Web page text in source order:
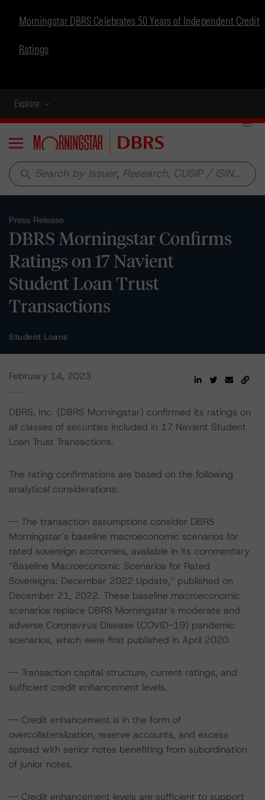
Morningstar DBRS Celebrates 50 Years of Independent Credit
Ratings
Explore
Menu
search
Press Release
DBRS Morningstar Confirms
Ratings on 17 Navient
Student Loan Trust
Transactions
Student Loans
February 14, 2023
DBRS, Inc. (DBRS Morningstar) confirmed its ratings on
all classes of securities included in 17 Navient Student
Loan Trust Transactions.
The rating confirmations are based on the following
analytical considerations:
-- The transaction assumptions consider DBRS
Morningstar’s baseline macroeconomic scenarios for
rated sovereign economies, available in its commentary
“Baseline Macroeconomic Scenarios for Rated
Sovereigns: December 2022 Update,” published on
December 21, 2022. These baseline macroeconomic
scenarios replace DBRS Morningstar’s moderate and
adverse Coronavirus Disease (COVID-19) pandemic
scenarios, which were first published in April 2020.
-- Transaction capital structure, current ratings, and
sufficient credit enhancement levels.
-- Credit enhancement is in the form of
overcollateralization, reserve accounts, and excess
spread with senior notes benefiting from subordination
of junior notes.
-- Credit enhancement levels are sufficient to support